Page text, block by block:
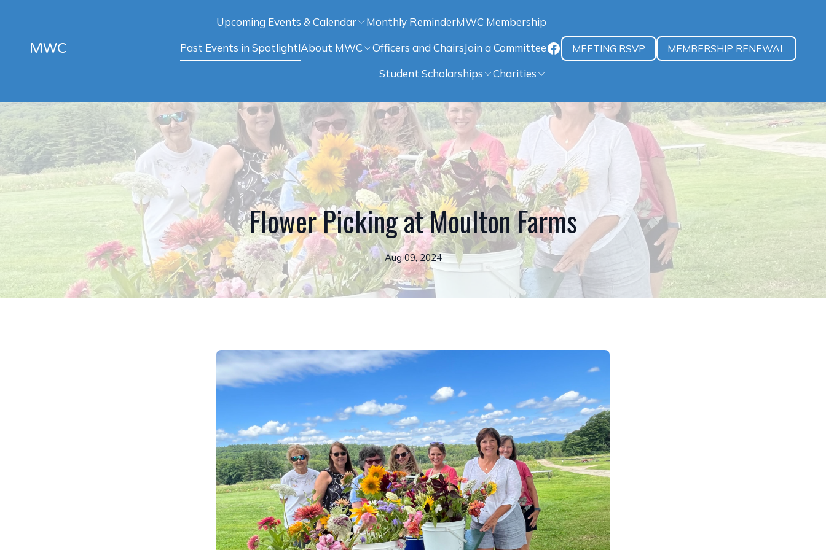
MWC
Upcoming Events & Calendar Monthly ReminderMWC Membership
Past Events in Spotlight!About MWC Officers and ChairsJoin a Committee
Student Scholarships
Charities
MEETING RSVP MEMBERSHIP RENEWAL
Flower Picking at Moulton Farms
Aug 09, 2024